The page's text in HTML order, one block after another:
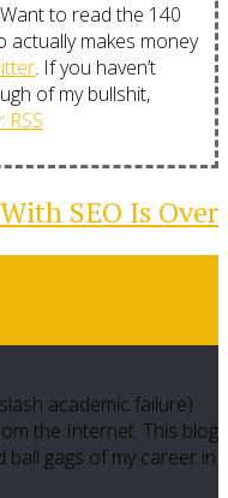
to read the 140
makes money
. If you haven’t
of my bullshit,
SEO Is Over
academic failure)
the Internet. This blog
gags of my career in